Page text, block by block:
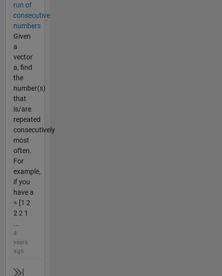
run of
consecutive
numbers
Given
a
vector
a, find
the
number(s)
that
is/are
repeated
consecutively
most
often.
For
example,
if you
have a
= [1 2
2 2 1
...
4
years
ago